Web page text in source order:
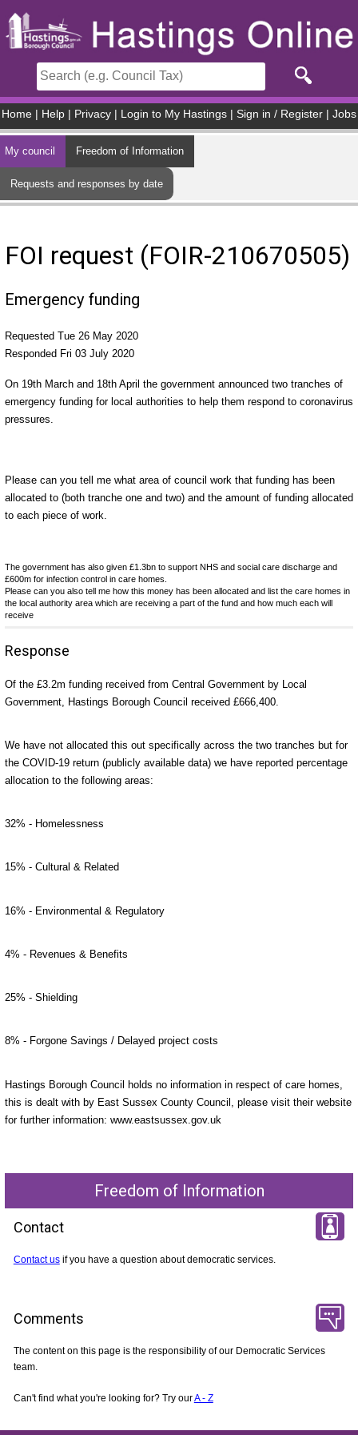
Home Help Privacy Login to My Hastings Sign in / Register Jobs
My council Freedom of Information
Requests and responses by date
FOI request (FOIR-210670505)
Emergency funding
Requested Tue 26 May 2020
Responded Fri 03 July 2020
On 19th March and 18th April the government announced two tranches of
emergency funding for local authorities to help them respond to coronavirus
pressures.
Please can you tell me what area of council work that funding has been
allocated to (both tranche one and two) and the amount of funding allocated
to each piece of work.
The government has also given £1.3bn to support NHS and social care discharge and
£600m for infection control in care homes.
Please can you also tell me how this money has been allocated and list the care homes in
the local authority area which are receiving a part of the fund and how much each will
receive
Response
Of the £3.2m funding received from Central Government by Local
Government, Hastings Borough Council received £666,400.
We have not allocated this out specifically across the two tranches but for
the COVID-19 return (publicly available data) we have reported percentage
allocation to the following areas:
32% - Homelessness
15% - Cultural & Related
16% - Environmental & Regulatory
4% - Revenues & Benefits
25% - Shielding
8% - Forgone Savings / Delayed project costs
Hastings Borough Council holds no information in respect of care homes,
this is dealt with by East Sussex County Council, please visit their website
for further information: www.eastsussex.gov.uk
Freedom of Information
Contact
Contact usif you have a question about democratic services.
Comments
The content on this page is the responsibility of our Democratic Services
team.
Can't find what you're looking for? Try ourA - Z